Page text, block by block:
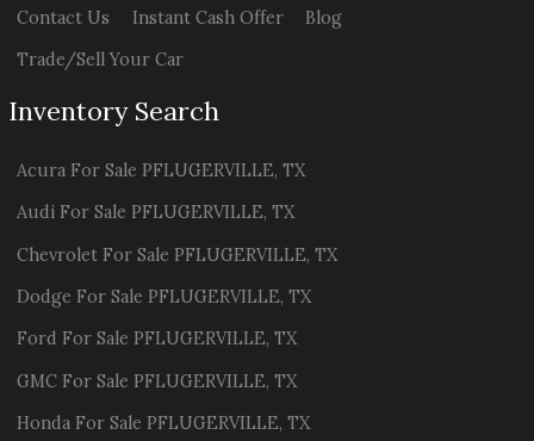
Contact Us
Instant Cash Offer
Blog
Trade/Sell Your Car
Inventory Search
Acura For Sale PFLUGERVILLE,TX
Audi For Sale PFLUGERVILLE,TX
Chevrolet For Sale PFLUGERVILLE,TX
Dodge For Sale PFLUGERVILLE,TX
Ford For Sale PFLUGERVILLE,TX
GMC For Sale PFLUGERVILLE,TX
Honda For Sale PFLUGERVILLE,TX